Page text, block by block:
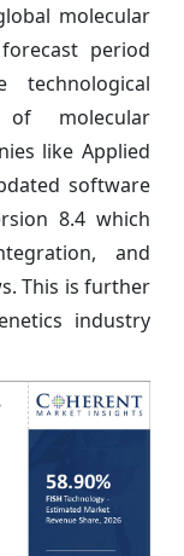
molecular
period
molecular
like Applied
software
8.4 which
and
This is further
industry